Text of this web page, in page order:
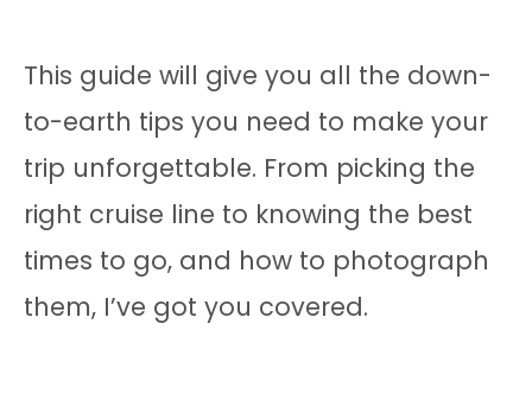
This guide will give you all the down-
to-earth tips you need to make your
trip unforgettable. From picking the
right cruise line to knowing the best
times to go, and how to photograph
them, I’ve got you covered.